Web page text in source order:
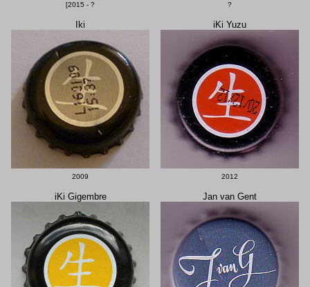
[2015 - ? ?
Iki
2009
iKi Yuzu
2012
iKi Gigembre Jan van Gent